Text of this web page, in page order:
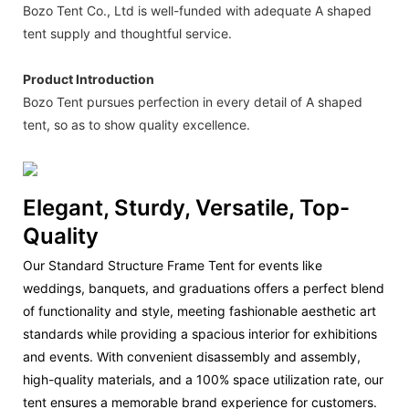
Bozo Tent Co., Ltd is well-funded with adequate A shaped
tent supply and thoughtful service.
Product Introduction
Bozo Tent pursues perfection in every detail of A shaped
tent, so as to show quality excellence.
Elegant, Sturdy, Versatile, Top-
Quality
Our Standard Structure Frame Tent for events like
weddings, banquets, and graduations offers a perfect blend
of functionality and style, meeting fashionable aesthetic art
standards while providing a spacious interior for exhibitions
and events. With convenient disassembly and assembly,
high-quality materials, and a 100% space utilization rate, our
tent ensures a memorable brand experience for customers.